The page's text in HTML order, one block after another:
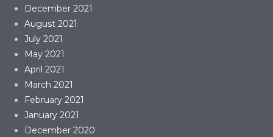
December 2021
August 2021
July 2021
May 2021
April 2021
March 2021
February 2021
January 2021
December 2020